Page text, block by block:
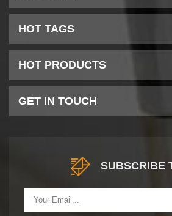
HOT TAGS
HOT PRODUCTS
GET IN TOUCH
SUBSCRIBE